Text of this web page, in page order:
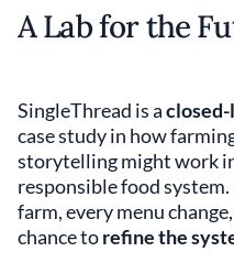
A Lab for the
SingleThread is a
case study in how
storytelling might work
responsible food
farm, every menu
chance torefine the